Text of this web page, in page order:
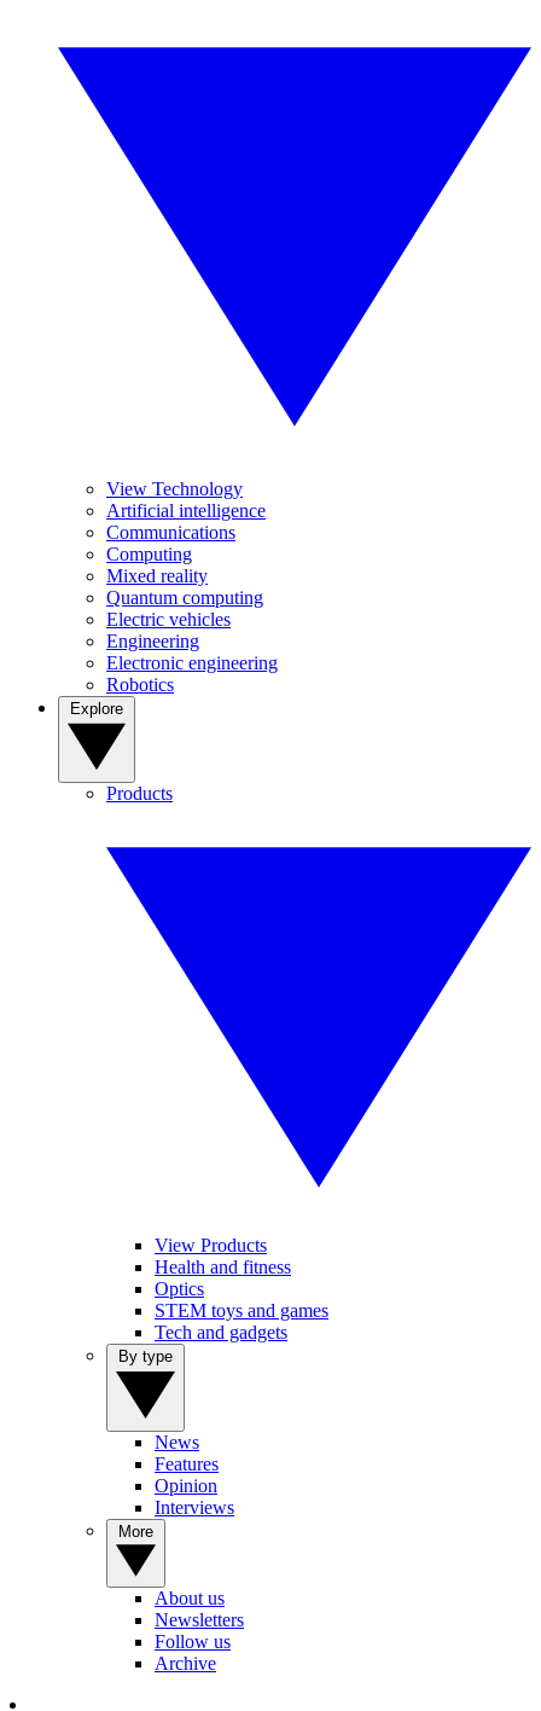
View Technology
Artificial intelligence
Communications
Computing
Mixed reality
Quantum computing
Electric vehicles
Engineering
Electronic engineering
Robotics
Products
View Products
Health and fitness
Optics
STEM toys and games
Tech and gadgets
News
Features
Opinion
Interviews
About us
Newsletters
Follow us
Archive